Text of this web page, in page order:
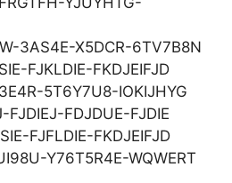
3AS4E-X5DCR-6TV7B8N
FJKLDIE-FKDJEIFJD
5T6Y7U8-IOKIJHYG
FJDIEJ-FDJDUE-FJDIE
FJFLDIE-FKDJEIFJD
Y76T5R4E-WQWERT